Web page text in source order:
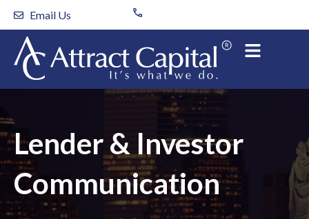
Skip
content
Email Us
Lender & Investor
Communication